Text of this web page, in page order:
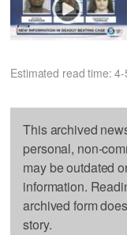
Estimated read time:
This archived
personal, non-
may be outdated
information.
archived form
story.